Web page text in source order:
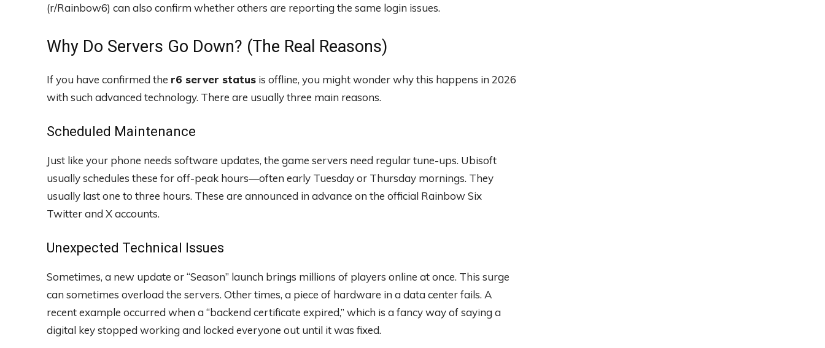
(r/Rainbow6) can also confirm whether others are reporting the same login issues.
Why Do Servers Go Down? (The Real Reasons)
If you have confirmed the r6 server status is offline, you might wonder why this happens in 2026
with such advanced technology. There are usually three main reasons.
Scheduled Maintenance
Just like your phone needs software updates, the game servers need regular tune-ups. Ubisoft
usually schedules these for off-peak hours—often early Tuesday or Thursday mornings. They
usually last one to three hours. These are announced in advance on the official Rainbow Six
Twitter and X accounts.
Unexpected Technical Issues
Sometimes, a new update or “Season” launch brings millions of players online at once. This surge
can sometimes overload the servers. Other times, a piece of hardware in a data center fails. A
recent example occurred when a “backend certificate expired,” which is a fancy way of saying a
digital key stopped working and locked everyone out until it was fixed.